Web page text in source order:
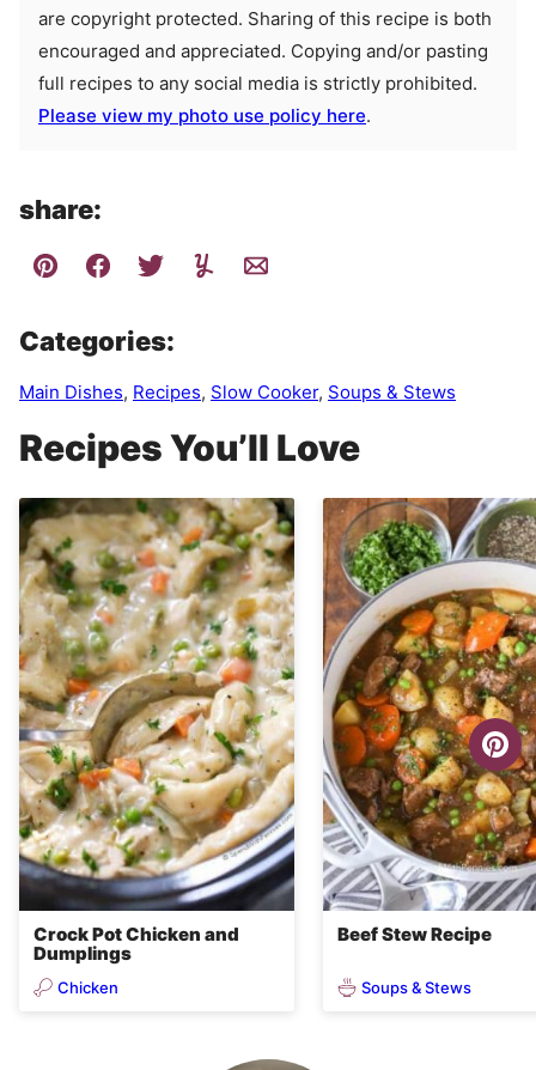
are copyright protected. Sharing of this recipe is both
encouraged and appreciated. Copying and/or pasting
full recipes to any social media is strictly prohibited.
Please view my photo use policy here.
share:
Categories:
Main Dishes, Recipes, Slow Cooker, Soups & Stews
Recipes You’ll Love
Crock Pot Chicken and
Dumplings
Chicken
Beef Stew Recipe
Soups & Stews